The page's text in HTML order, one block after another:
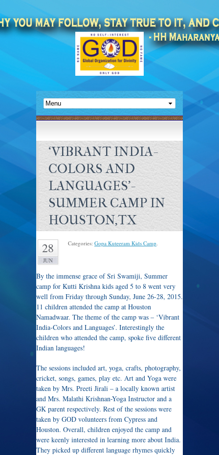
‘VIBRANT INDIA-
COLORS AND
LANGUAGES’-
SUMMER CAMP IN
HOUSTON,TX
28
JUN
Categories: Gopa Kuteeram Kids Camp.
By the immense grace of Sri Swamiji, Summer
camp for Kutti Krishna kids aged 5 to 8 went very
well from Friday through Sunday, June 26-28, 2015.
11 children attended the camp at Houston
Namadwaar. The theme of the camp was – ‘Vibrant
India-Colors and Languages’. Interestingly the
children who attended the camp, spoke five different
Indian languages!
The sessions included art, yoga, crafts, photography,
cricket, songs, games, play etc. Art and Yoga were
taken by Mrs. Preeti Jirali – a locally known artist
and Mrs. Malathi Krishnan-Yoga Instructor and a
GK parent respectively. Rest of the sessions were
taken by GOD volunteers from Cypress and
Houston. Overall, children enjoyed the camp and
were keenly interested in learning more about India.
They picked up different language rhymes quickly